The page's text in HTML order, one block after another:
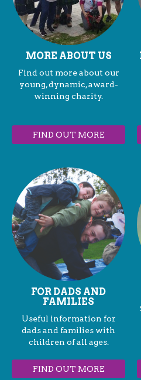
MORE ABOUT US
Find out more about our
young, dynamic, award-
winning charity.
FIND OUT MORE
FOR DADS AND
FAMILIES
Useful information for
dads and families with
children of all ages.
FIND OUT MORE